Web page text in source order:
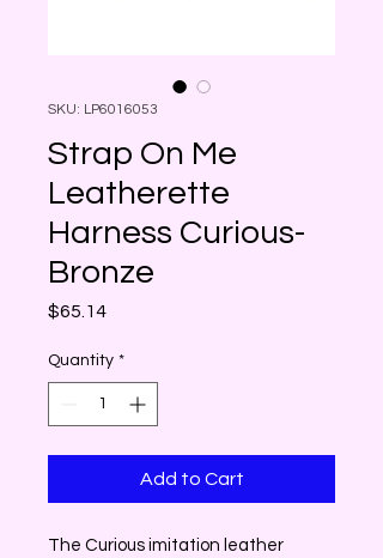
SKU: LP6016053
Strap On Me
Leatherette
Harness Curious-
Bronze
$65.14Price
Quantity *
Add to Cart
The Curious imitation leather